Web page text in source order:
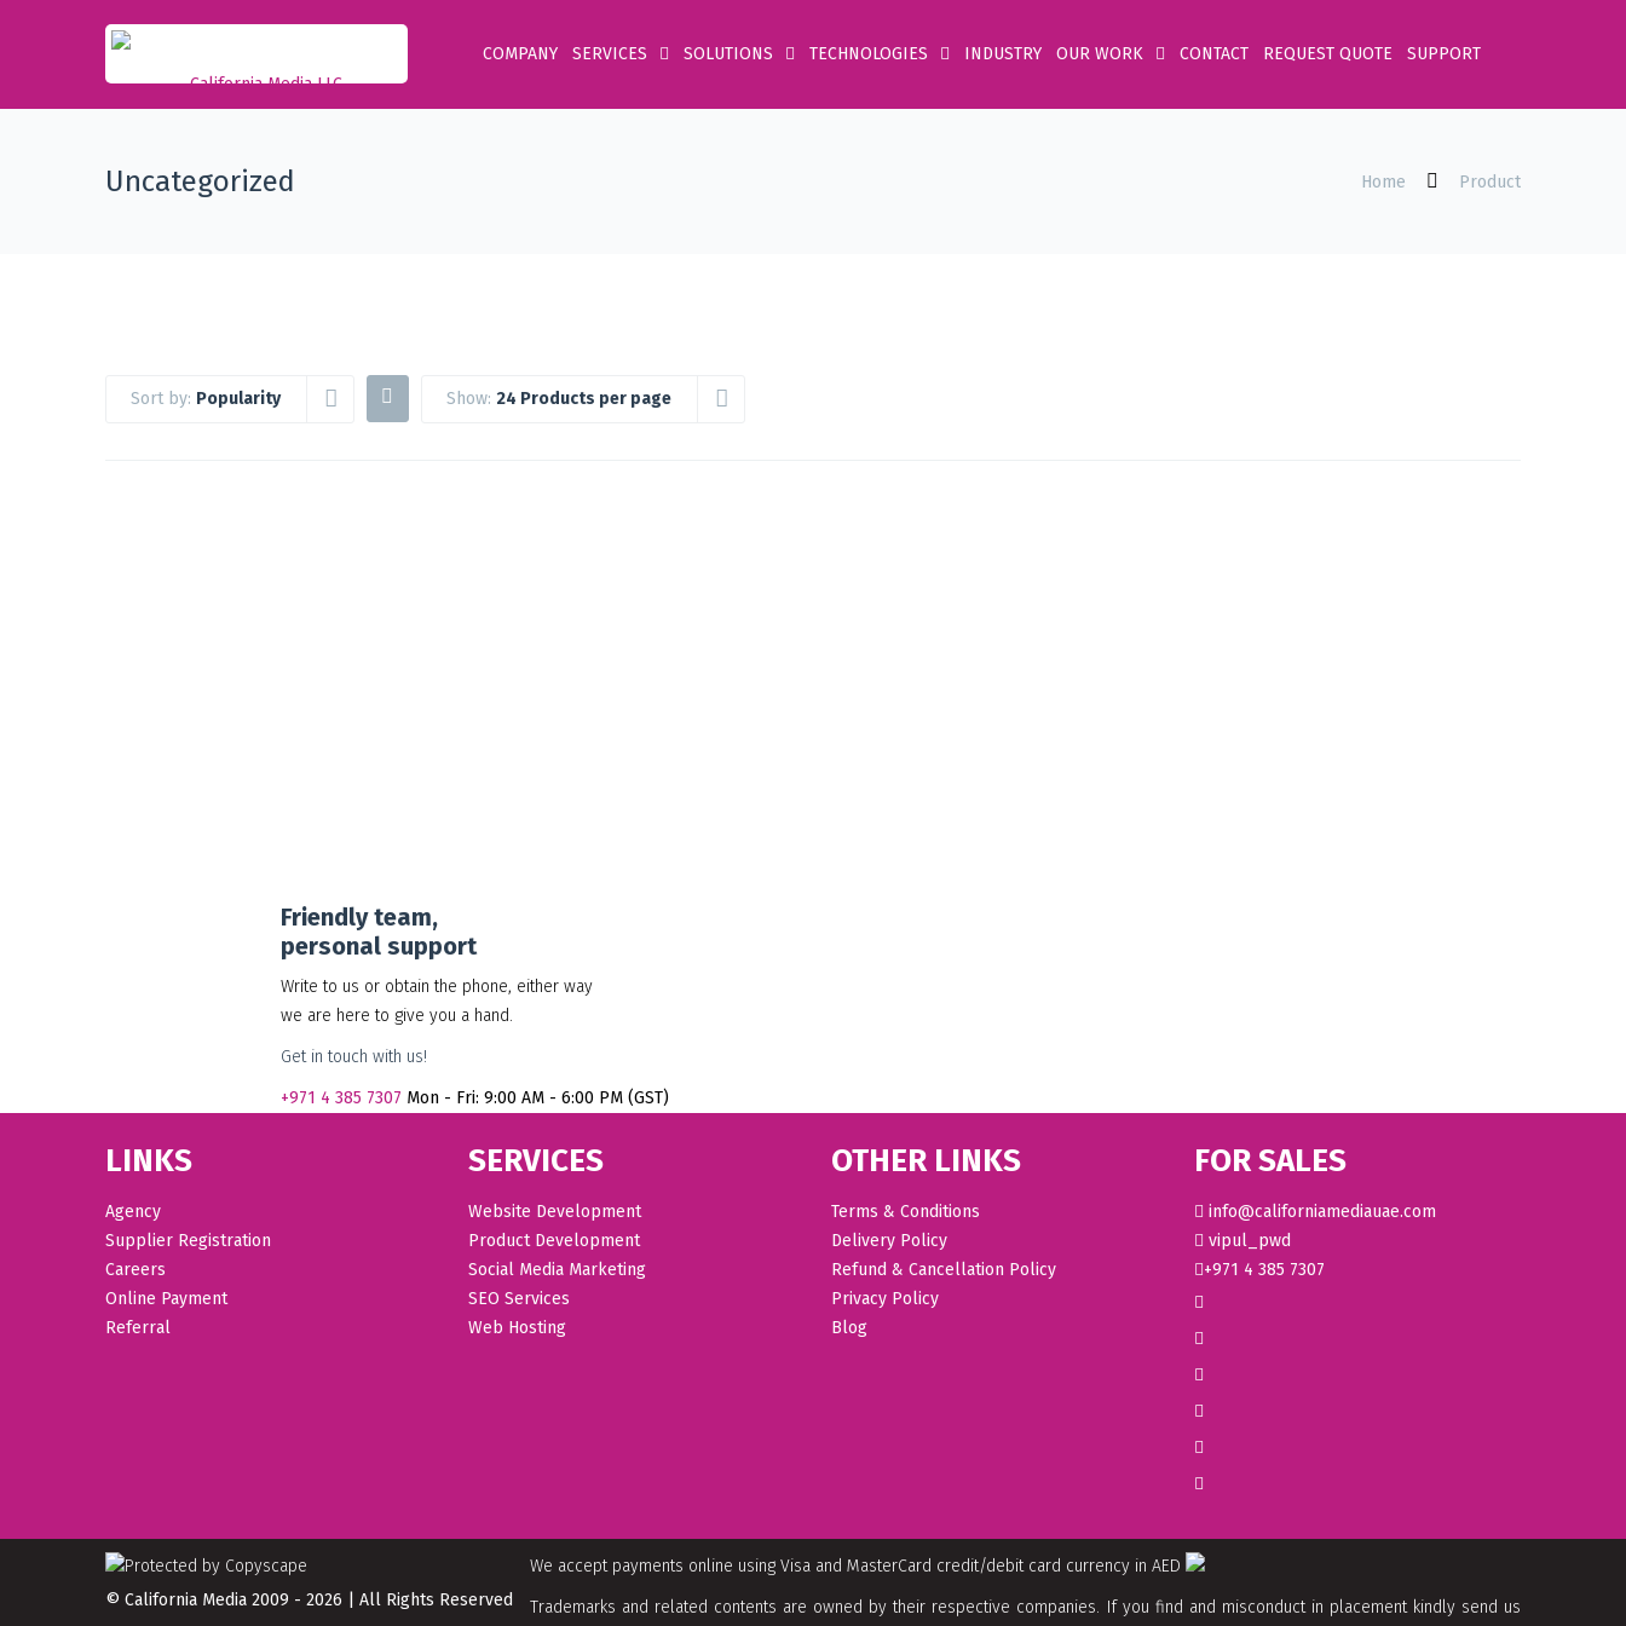
COMPANY SERVICES SOLUTIONS TECHNOLOGIES INDUSTRY OUR WORK CONTACT REQUEST QUOTE SUPPORT
Uncategorized Home Product
Sort by: Popularity Show: 24 Products per page
Friendly team,
personal support
Write to us or obtain the phone, either way
we are here to give you a hand.
Get in touch with us!
+971 4 385 7307 Mon - Fri: 9:00 AM - 6:00 PM (GST)
LINKS
Agency
Supplier Registration
Careers
Online Payment
Referral
SERVICES
Website Development
Product Development
Social Media Marketing
SEO Services
Web Hosting
OTHER LINKS
Terms & Conditions
Delivery Policy
Refund & Cancellation Policy
Privacy Policy
Blog
FOR SALES
info@californiamediauae.com
vipul_pwd
+971 4 385 7307
We accept payments online using Visa and MasterCard credit/debit card currency in AED
Trademarks and related contents are owned by their respective companies. If you find and misconduct in placement kindly send us
© California Media 2009 - 2026 | All Rights Reserved